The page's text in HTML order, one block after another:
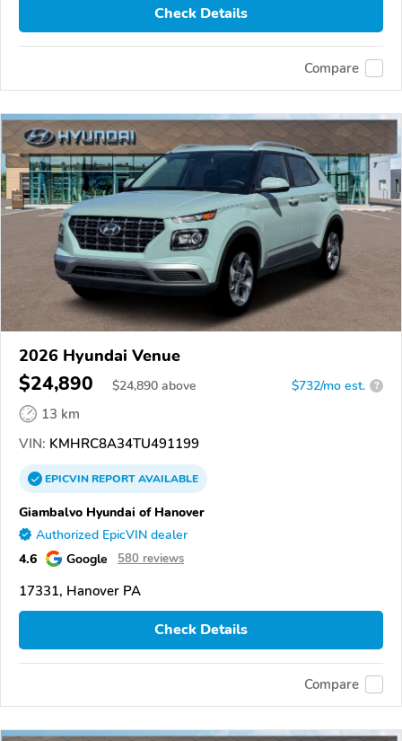
Check Details
Compare
2026 Hyundai Venue
$24,890 $24,890 above $732/mo est. ?
13 km
VIN: KMHRC8A34TU491199
EPICVINREPORTAVAILABLE
Giambalvo Hyundai of Hanover
Authorized EpicVIN dealer
4.6 Google 580 reviews
17331, Hanover PA
Check Details
Compare